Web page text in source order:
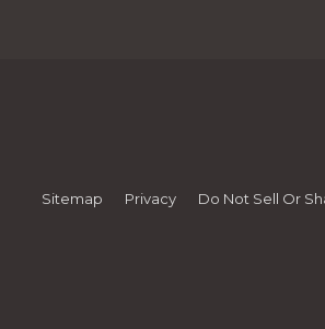
Sitemap Privacy Do Not Sell Or